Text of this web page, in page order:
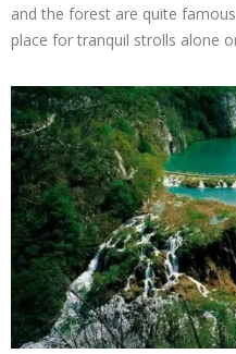
and the forest are quite
place for tranquil strolls alone